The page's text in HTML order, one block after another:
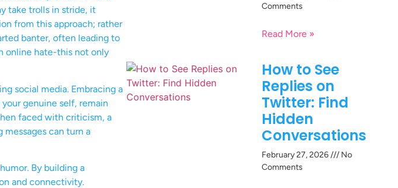
take trolls in stride, it
from this approach; rather
banter, often leading to
online hate-this not only
social media. Embracing a
genuine self, remain
faced with criticism, a
can turn a
By building a
and connectivity.
Comments
Read More »
How to See
Replies on
Twitter: Find
Hidden
Conversations
February 27, 2026
No
Comments